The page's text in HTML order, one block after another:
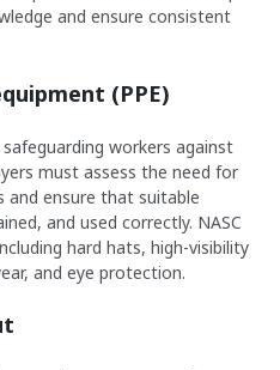
and ensure consistent
(PPE)
workers against
must assess the need for
and ensure that suitable
and used correctly. NASC
hard hats, high-visibility
and eye protection.